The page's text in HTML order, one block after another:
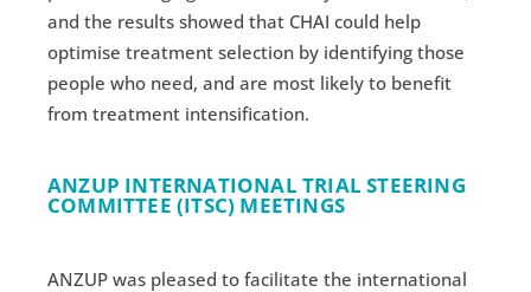
and the results showed that CHAI could help
optimise treatment selection by identifying those
people who need, and are most likely to benefit
from treatment intensification.
ANZUP INTERNATIONAL TRIAL STEERING
COMMITTEE (ITSC) MEETINGS
ANZUP was pleased to facilitate the international